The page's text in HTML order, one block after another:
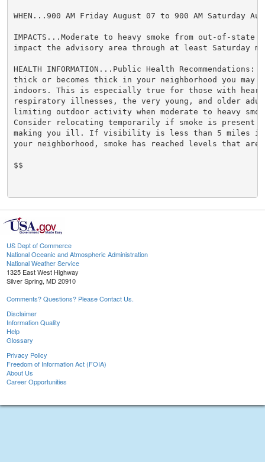
WHEN...900 AM Friday August 07 to 900 AM Saturday
IMPACTS...Moderate to heavy smoke from out-of-
impact the advisory area through at least Saturday
HEALTH INFORMATION...Public Health
thick or becomes thick in your neighborhood you may
indoors. This is especially true for those with heart
respiratory illnesses, the very young, and older
limiting outdoor activity when moderate to heavy
Consider relocating temporarily if smoke is present
making you ill. If visibility is less than 5 miles in
your neighborhood, smoke has reached levels that are
$$
US Dept of Commerce
National Oceanic and Atmospheric Administration
National Weather Service
1325 East West Highway
Silver Spring, MD 20910
Comments? Questions? Please Contact Us.
Disclaimer
Information Quality
Help
Glossary
Privacy Policy
Freedom of Information Act (FOIA)
About Us
Career Opportunities